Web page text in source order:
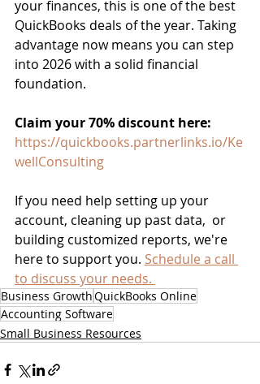
your finances, this is one of the best
QuickBooks deals of the year. Taking
advantage now means you can step
into 2026 with a solid financial
foundation.
Claim your 70% discount here:
https://quickbooks.partnerlinks.io/Ke
wellConsulting
If you need help setting up your
account, cleaning up past data,  or
building customized reports, we're
here to support you. Schedule a call
to discuss your needs.
Business GrowthQuickBooks Online
Accounting Software
Small Business Resources